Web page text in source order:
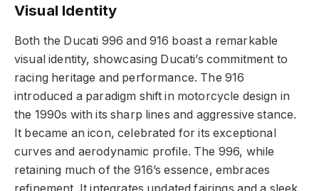
Visual Identity
Both the Ducati 996 and 916 boast a remarkable
visual identity, showcasing Ducati’s commitment to
racing heritage and performance. The 916
introduced a paradigm shift in motorcycle design in
the 1990s with its sharp lines and aggressive stance.
It became an icon, celebrated for its exceptional
curves and aerodynamic profile. The 996, while
retaining much of the 916’s essence, embraces